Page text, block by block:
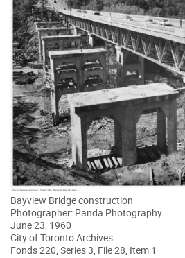
Bayview Bridge construction
Photographer: Panda Photography
June 23, 1960
City of Toronto Archives
Fonds 220, Series 3, File 28, Item 1